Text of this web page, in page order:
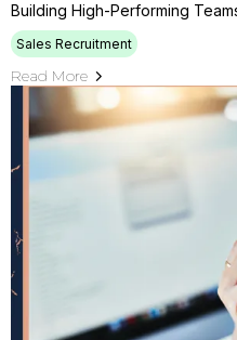
Building High-Performing
Sales Recruitment
Read More